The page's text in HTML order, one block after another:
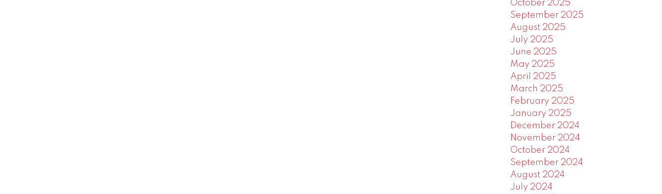
October 2025
September 2025
August 2025
July 2025
June 2025
May 2025
April 2025
March 2025
February 2025
January 2025
December 2024
November 2024
October 2024
September 2024
August 2024
July 2024